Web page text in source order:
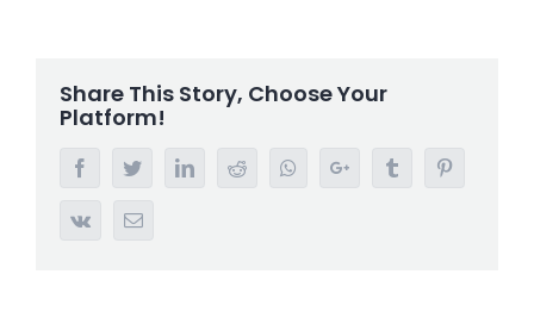
Share This Story, Choose Your
Platform!
FacebookTwitterLinkedInReddit WhatsappGoogle+ Tumblr
Vk Email